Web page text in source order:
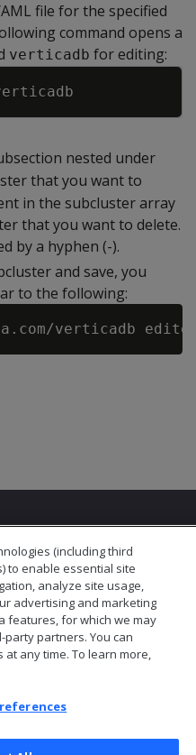
file for the specified
command opens a
verticadb for editing:
nested under
that you want to
in the subcluster array
that you want to delete.
by a hyphen (-).
and save, you
to the following:
All Rights Reserved
(including third
to enable essential site
analyze site usage,
advertising and marketing
features, for which we may
partners. You can
any time. To learn more,